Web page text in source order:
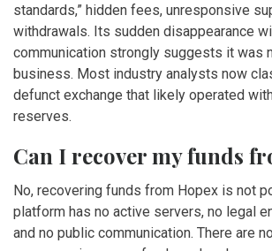
standards,” hidden fees, unresponsive
withdrawals. Its sudden disappearance
communication strongly suggests it was
business. Most industry analysts now
defunct exchange that likely operated
reserves.
Can I recover my funds
No, recovering funds from Hopex is not
platform has no active servers, no legal
and no public communication. There are